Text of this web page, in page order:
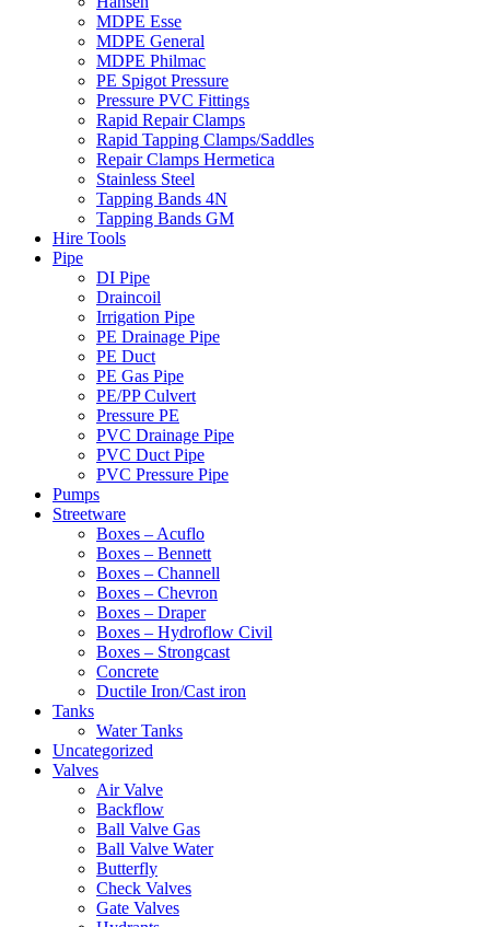
MDPE Esse
MDPE General
MDPE Philmac
PE Spigot Pressure
Pressure PVC Fittings
Rapid Repair Clamps
Rapid Tapping Clamps/Saddles
Repair Clamps Hermetica
Stainless Steel
Tapping Bands 4N
Tapping Bands GM
Hire Tools
Pipe
DI Pipe
Draincoil
Irrigation Pipe
PE Drainage Pipe
PE Duct
PE Gas Pipe
PE/PP Culvert
Pressure PE
PVC Drainage Pipe
PVC Duct Pipe
PVC Pressure Pipe
Pumps
Streetware
Boxes – Acuflo
Boxes – Bennett
Boxes – Channell
Boxes – Chevron
Boxes – Draper
Boxes – Hydroflow Civil
Boxes – Strongcast
Concrete
Ductile Iron/Cast iron
Tanks
Water Tanks
Uncategorized
Valves
Air Valve
Backflow
Ball Valve Gas
Ball Valve Water
Butterfly
Check Valves
Gate Valves